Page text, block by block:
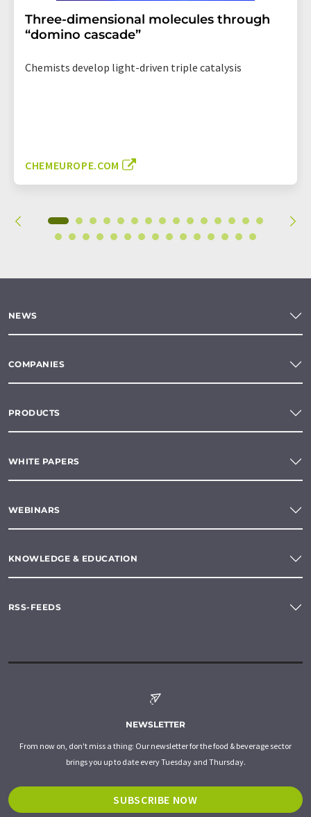
Three-dimensional molecules through
“domino cascade”
Chemists develop light-driven triple catalysis
CHEMEUROPE.COM
NEWS
COMPANIES
PRODUCTS
WHITE PAPERS
WEBINARS
KNOWLEDGE & EDUCATION
RSS-FEEDS
NEWSLETTER
From now on, don't miss a thing: Our newsletter for the food & beverage sector
brings you up to date every Tuesday and Thursday.
SUBSCRIBE NOW